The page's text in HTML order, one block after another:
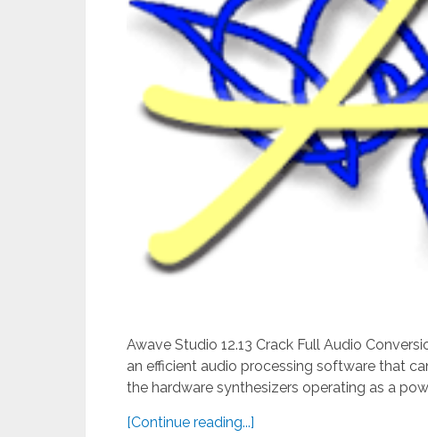
Awave Studio 12.13 Crack Full Audio
an efficient audio processing software that
the hardware synthesizers operating as a
[Continue reading...]